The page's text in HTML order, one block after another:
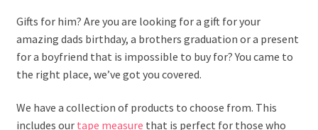
Gifts for him? Are you are looking for a gift for your
amazing dads birthday, a brothers graduation or a present
for a boyfriend that is impossible to buy for? You came to
the right place, we’ve got you covered.
We have a collection of products to choose from. This
includes our tape measure that is perfect for those who